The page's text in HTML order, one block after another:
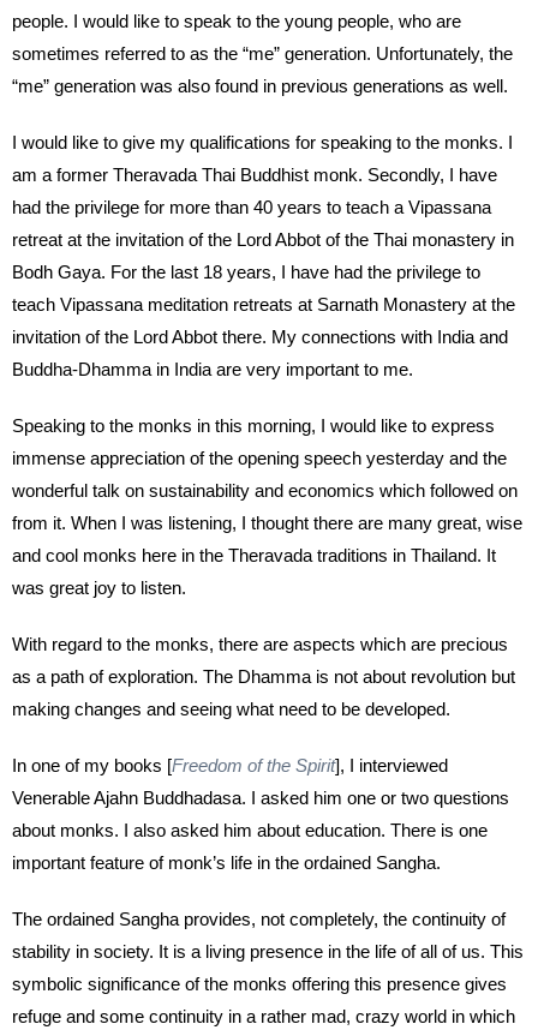
people. I would like to speak to the young people, who are
sometimes referred to as the “me” generation. Unfortunately, the
“me” generation was also found in previous generations as well.
I would like to give my qualifications for speaking to the monks. I
am a former Theravada Thai Buddhist monk. Secondly, I have
had the privilege for more than 40 years to teach a Vipassana
retreat at the invitation of the Lord Abbot of the Thai monastery in
Bodh Gaya. For the last 18 years, I have had the privilege to
teach Vipassana meditation retreats at Sarnath Monastery at the
invitation of the Lord Abbot there. My connections with India and
Buddha-Dhamma in India are very important to me.
Speaking to the monks in this morning, I would like to express
immense appreciation of the opening speech yesterday and the
wonderful talk on sustainability and economics which followed on
from it. When I was listening, I thought there are many great, wise
and cool monks here in the Theravada traditions in Thailand. It
was great joy to listen.
With regard to the monks, there are aspects which are precious
as a path of exploration. The Dhamma is not about revolution but
making changes and seeing what need to be developed.
In one of my books [Freedom of the Spirit], I interviewed
Venerable Ajahn Buddhadasa. I asked him one or two questions
about monks. I also asked him about education. There is one
important feature of monk’s life in the ordained Sangha.
The ordained Sangha provides, not completely, the continuity of
stability in society. It is a living presence in the life of all of us. This
symbolic significance of the monks offering this presence gives
refuge and some continuity in a rather mad, crazy world in which